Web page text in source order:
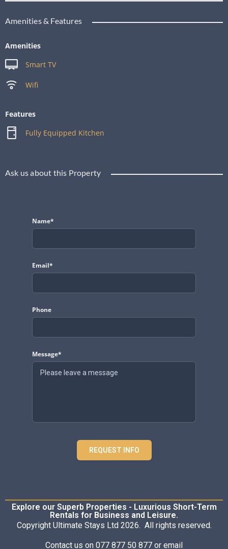
Amenities & Features
Amenities
Smart TV
Wifi
Features
Fully Equipped Kitchen
Ask us about this Property
Name*
Email*
Phone
Message*
REQUEST INFO
Explore our Superb Properties - Luxurious Short-Term
Rentals for Business and Leisure.
Copyright Ultimate Stays Ltd 2026. All rights reserved.
Contact us on 077 877 50 877 or email